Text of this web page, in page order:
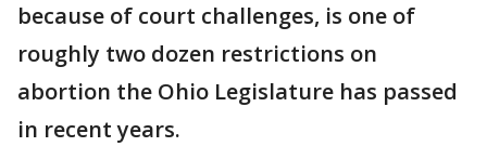
because of court challenges, is one of
roughly two dozen restrictions on
abortion the Ohio Legislature has passed
in recent years.